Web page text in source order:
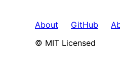
About GitHub
© MIT Licensed